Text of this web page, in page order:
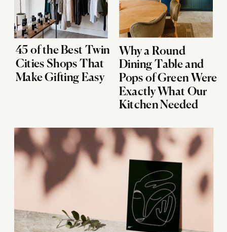
45 of the Best Twin
Cities Shops That
Make Gifting Easy
Why a Round
Dining Table and
Pops of Green Were
Exactly What Our
Kitchen Needed